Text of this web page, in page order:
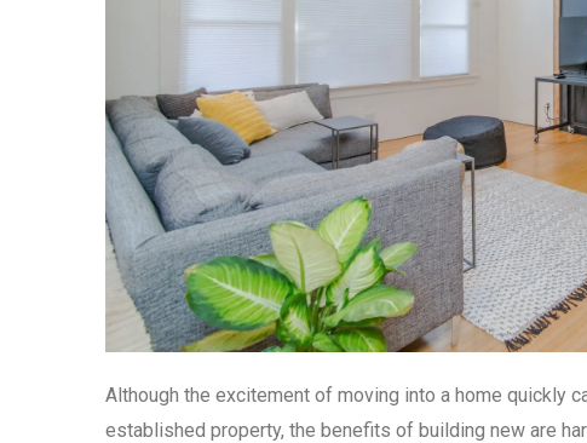
Although the excitement of moving into a home quickly
established property, the benefits of building new are